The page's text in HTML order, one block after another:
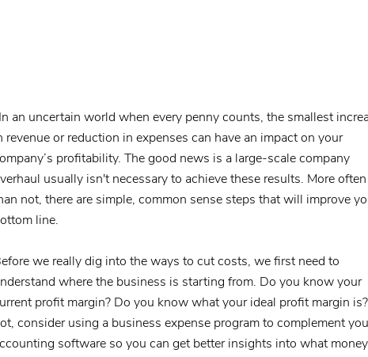
an uncertain world when every penny counts, the smallest
revenue or reduction in expenses can have an impact on your
profitability. The good news is a large-scale company
usually isn't necessary to achieve these results. More often
not, there are simple, common sense steps that will improve
line.
we really dig into the ways to cut costs, we first need to
where the business is starting from. Do you know your
profit margin? Do you know what your ideal profit margin
consider using a business expense program to complement
software so you can get better insights into what money